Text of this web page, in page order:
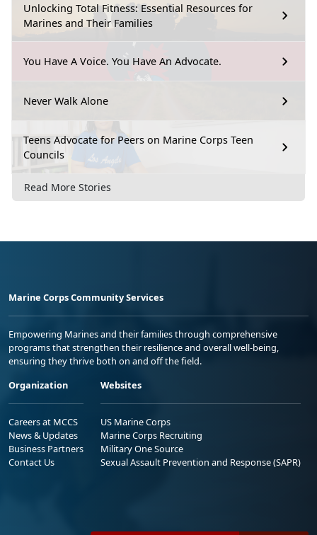
Unlocking Total Fitness: Essential Resources for
Marines and Their Families
You Have A Voice. You Have An Advocate.
Never Walk Alone
Teens Advocate for Peers on Marine Corps Teen
Councils
Read More Stories
Marine Corps Community Services
Empowering Marines and their families through comprehensive
programs that strengthen their resilience and overall well-being,
ensuring they thrive both on and off the field.
Organization
Careers at MCCS
News & Updates
Business Partners
Contact Us
Websites
US Marine Corps
Marine Corps Recruiting
Military One Source
Sexual Assault Prevention and Response (SAPR)